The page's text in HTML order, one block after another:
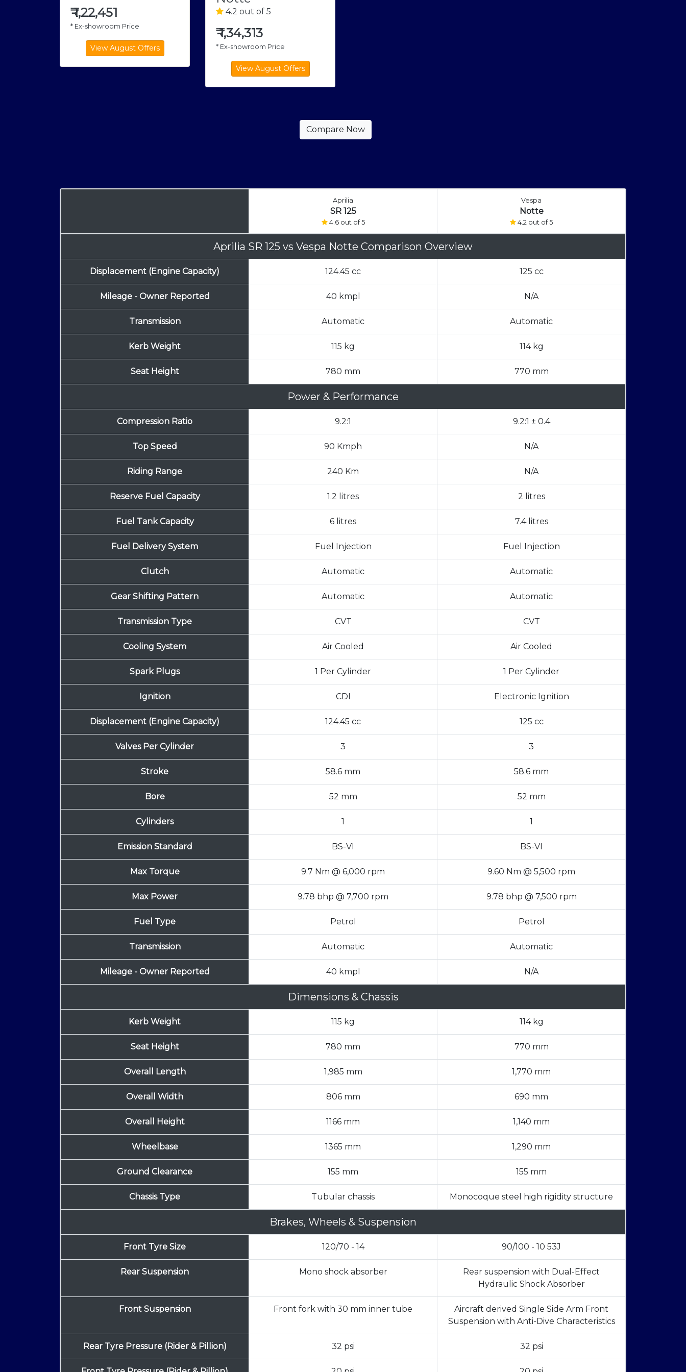
₹1,22,451
* Ex-showroom Price
4.2 out of 5
₹1,34,313
* Ex-showroom Price
Aprilia
SR 125
4.6 out of 5
Vespa
Notte
4.2 out of 5
Aprilia SR 125 vs Vespa Notte Comparison Overview
Displacement (Engine Capacity) 124.45 cc 125 cc
Mileage - Owner Reported 40 kmpl N/A
Transmission Automatic Automatic
Kerb Weight 115 kg 114 kg
Seat Height 780 mm 770 mm
Power & Performance
Compression Ratio 9.2:1 9.2:1 ± 0.4
Top Speed 90 Kmph N/A
Riding Range 240 Km N/A
Reserve Fuel Capacity 1.2 litres 2 litres
Fuel Tank Capacity 6 litres 7.4 litres
Fuel Delivery System Fuel Injection Fuel Injection
Clutch Automatic Automatic
Gear Shifting Pattern Automatic Automatic
Transmission Type CVT CVT
Cooling System Air Cooled Air Cooled
Spark Plugs 1 Per Cylinder 1 Per Cylinder
Ignition CDI Electronic Ignition
Displacement (Engine Capacity) 124.45 cc 125 cc
Valves Per Cylinder 3 3
Stroke 58.6 mm 58.6 mm
Bore 52 mm 52 mm
Cylinders 1 1
Emission Standard BS-VI BS-VI
Max Torque 9.7 Nm @ 6,000 rpm 9.60 Nm @ 5,500 rpm
Max Power 9.78 bhp @ 7,700 rpm 9.78 bhp @ 7,500 rpm
Fuel Type Petrol Petrol
Transmission Automatic Automatic
Mileage - Owner Reported 40 kmpl N/A
Dimensions & Chassis
Kerb Weight 115 kg 114 kg
Seat Height 780 mm 770 mm
Overall Length 1,985 mm 1,770 mm
Overall Width 806 mm 690 mm
Overall Height 1166 mm 1,140 mm
Wheelbase 1365 mm 1,290 mm
Ground Clearance 155 mm 155 mm
Chassis Type Tubular chassis Monocoque steel high rigidity structure
Brakes, Wheels & Suspension
Front Tyre Size 120/70 - 14 90/100 - 10 53J
Rear Suspension Mono shock absorber
Rear suspension with Dual-Effect
Hydraulic Shock Absorber
Front Suspension Front fork with 30 mm inner tube
Aircraft derived Single Side Arm Front
Suspension with Anti-Dive Characteristics
Rear Tyre Pressure (Rider & Pillion) 32 psi 32 psi